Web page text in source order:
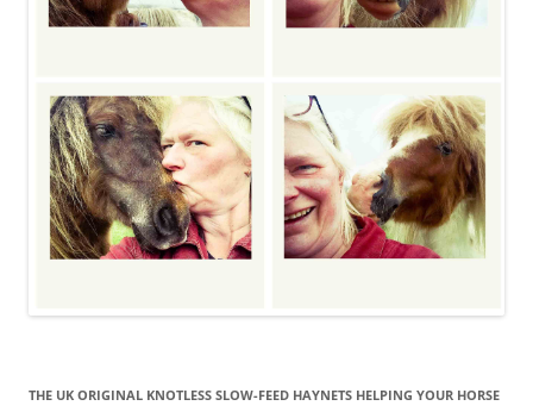
THE UK ORIGINAL KNOTLESS SLOW-FEED HAYNETS HELPING YOUR HORSE